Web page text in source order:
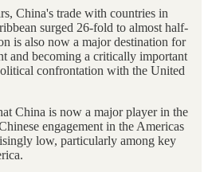
China's trade with countries in
surged 26-fold to almost half-
is also now a major destination for
and becoming a critically important
confrontation with the United
China is now a major player in the
engagement in the Americas
low, particularly among key